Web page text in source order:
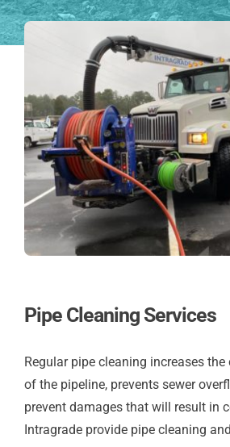
Pipe Cleaning Services
Regular pipe cleaning increases
of the pipeline, prevents sewer
prevent damages that will result in
Intragrade provide pipe cleaning